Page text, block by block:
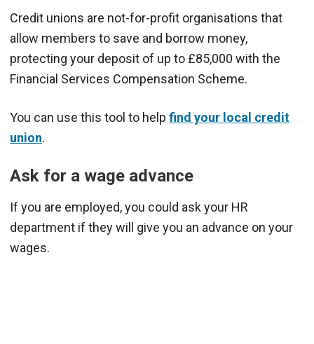
Credit unions are not-for-profit organisations that
allow members to save and borrow money,
protecting your deposit of up to £85,000 with the
Financial Services Compensation Scheme.
You can use this tool to help find your local credit
union.
Ask for a wage advance
If you are employed, you could ask your HR
department if they will give you an advance on your
wages.